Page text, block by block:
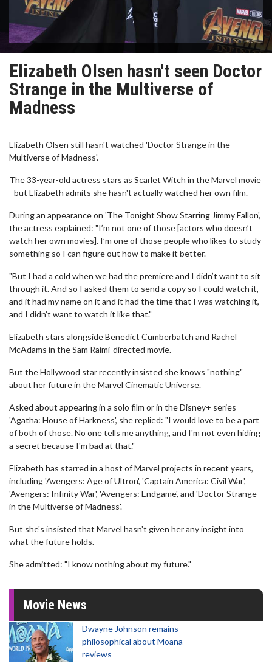
Elizabeth Olsen hasn't seen Doctor
Strange in the Multiverse of
Madness
Elizabeth Olsen still hasn't watched 'Doctor Strange in the
Multiverse of Madness'.
The 33-year-old actress stars as Scarlet Witch in the Marvel movie
- but Elizabeth admits she hasn't actually watched her own film.
During an appearance on 'The Tonight Show Starring Jimmy Fallon',
the actress explained: "I’m not one of those [actors who doesn’t
watch her own movies]. I’m one of those people who likes to study
something so I can figure out how to make it better.
"But I had a cold when we had the premiere and I didn’t want to sit
through it. And so I asked them to send a copy so I could watch it,
and it had my name on it and it had the time that I was watching it,
and I didn’t want to watch it like that."
Elizabeth stars alongside Benedict Cumberbatch and Rachel
McAdams in the Sam Raimi-directed movie.
But the Hollywood star recently insisted she knows "nothing"
about her future in the Marvel Cinematic Universe.
Asked about appearing in a solo film or in the Disney+ series
'Agatha: House of Harkness', she replied: "I would love to be a part
of both of those. No one tells me anything, and I'm not even hiding
a secret because I'm bad at that."
Elizabeth has starred in a host of Marvel projects in recent years,
including 'Avengers: Age of Ultron', 'Captain America: Civil War',
'Avengers: Infinity War', 'Avengers: Endgame', and 'Doctor Strange
in the Multiverse of Madness'.
But she's insisted that Marvel hasn't given her any insight into
what the future holds.
She admitted: "I know nothing about my future."
Movie News
Dwayne Johnson remains
philosophical about Moana
reviews